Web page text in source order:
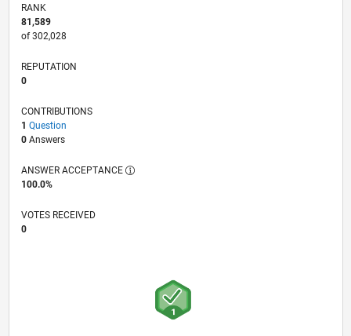
RANK
81,589
of 302,028
REPUTATION
0
CONTRIBUTIONS
1 Question
0Answers
ANSWER ACCEPTANCE
100.0%
VOTES RECEIVED
0